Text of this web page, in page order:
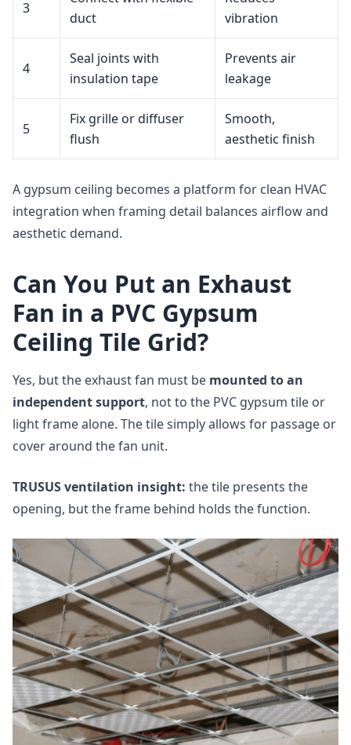
3
duct
vibration
4
Seal joints with
insulation tape
Prevents air
leakage
5
Fix grille or diffuser
flush
Smooth,
aesthetic finish
A gypsum ceiling becomes a platform for clean HVAC
integration when framing detail balances airflow and
aesthetic demand.
Can You Put an Exhaust
Fan in a PVC Gypsum
Ceiling Tile Grid?
Yes, but the exhaust fan must be mounted to an
independent support, not to the PVC gypsum tile or
light frame alone. The tile simply allows for passage or
cover around the fan unit.
TRUSUS ventilation insight: the tile presents the
opening, but the frame behind holds the function.